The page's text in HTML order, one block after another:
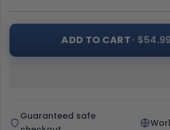
ADD TO CART· $54.99
Guaranteed safe